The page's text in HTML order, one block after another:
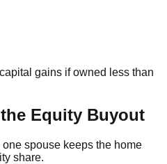
gains if owned less than
Equity Buyout
spouse keeps the home
share.